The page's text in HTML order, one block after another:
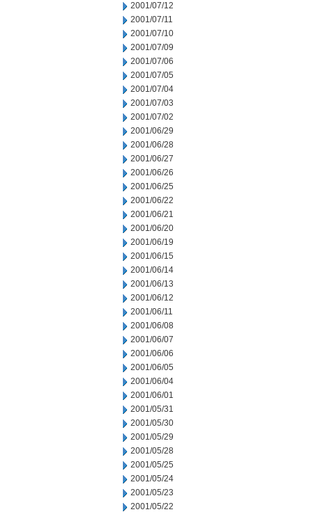
2001/07/12
2001/07/11
2001/07/10
2001/07/09
2001/07/06
2001/07/05
2001/07/04
2001/07/03
2001/07/02
2001/06/29
2001/06/28
2001/06/27
2001/06/26
2001/06/25
2001/06/22
2001/06/21
2001/06/20
2001/06/19
2001/06/15
2001/06/14
2001/06/13
2001/06/12
2001/06/11
2001/06/08
2001/06/07
2001/06/06
2001/06/05
2001/06/04
2001/06/01
2001/05/31
2001/05/30
2001/05/29
2001/05/28
2001/05/25
2001/05/24
2001/05/23
2001/05/22